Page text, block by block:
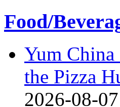
Food/
Yum
the Pizza
2026-08-07